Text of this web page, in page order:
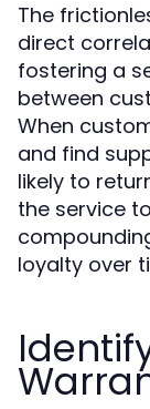
The
direct
fostering a
between
When
and find
likely to
the service
loyalty over